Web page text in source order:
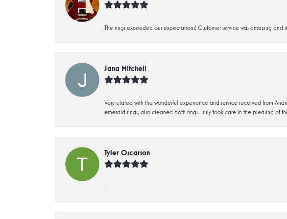
The rings exceeded our expectations! Customer service was amazing
Jana Mitchell
Very elated with the wonderful experience and service received from
emerald rings, also cleaned both rings. Truly took care in the pleasing of
Tyler Oscarson
-